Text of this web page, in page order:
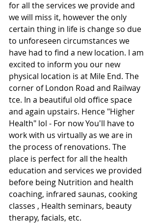
for all the services we provide and
we will miss it, however the only
certain thing in life is change so due
to unforeseen circumstances we
have had to find a new location. I am
excited to inform you our new
physical location is at Mile End. The
corner of London Road and Railway
tce. In a beautiful old office space
and again upstairs. Hence "Higher
Health" lol - For now You'll have to
work with us virtually as we are in
the process of renovations. The
place is perfect for all the health
education and services we provided
before being Nutrition and health
coaching, infrared saunas, cooking
classes , Health seminars, beauty
therapy, facials, etc.